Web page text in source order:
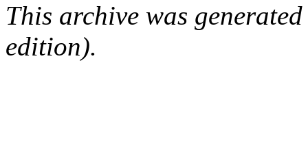
This archive was
edition).